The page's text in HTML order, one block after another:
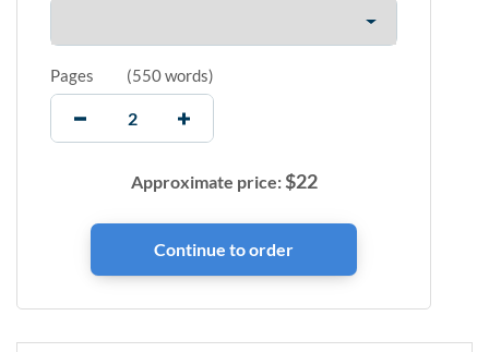
Pages (550 words)
Approximate price:$22